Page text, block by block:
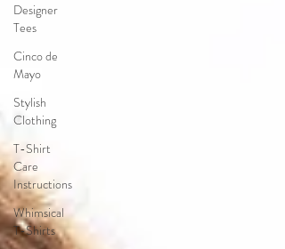
Designer
Tees
Cinco de
Mayo
Stylish
Clothing
T-Shirt
Care
Instructions
Whimsical
T-Shirts